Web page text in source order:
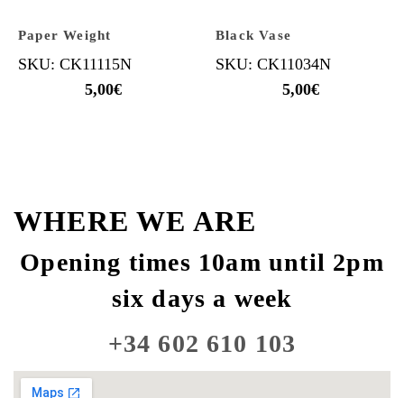
Paper Weight
SKU: CK11115N
5,00€
Black Vase
SKU: CK11034N
5,00€
WHERE WE ARE
Opening times 10am until 2pm
six days a week
+34 602 610 103